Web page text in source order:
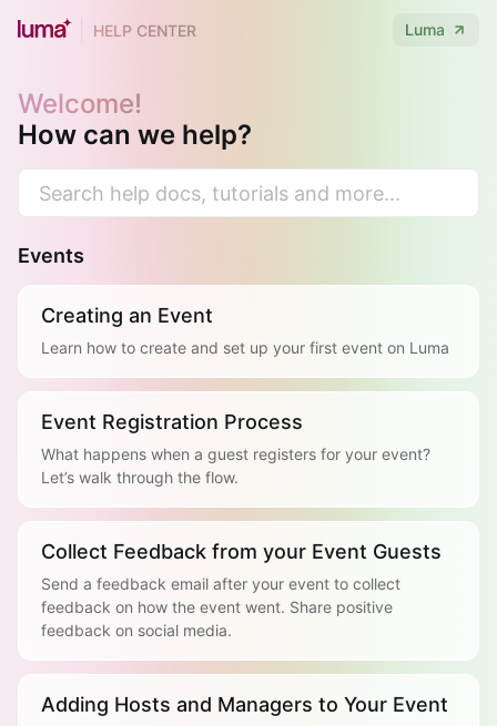
HELP CENTER Luma
Welcome!
How can we help?
Events
Creating an Event
Learn how to create and set up your first event on Luma
Event Registration Process
What happens when a guest registers for your event?
Let’s walk through the flow.
Collect Feedback from your Event Guests
Send a feedback email after your event to collect
feedback on how the event went. Share positive
feedback on social media.
Adding Hosts and Managers to Your Event